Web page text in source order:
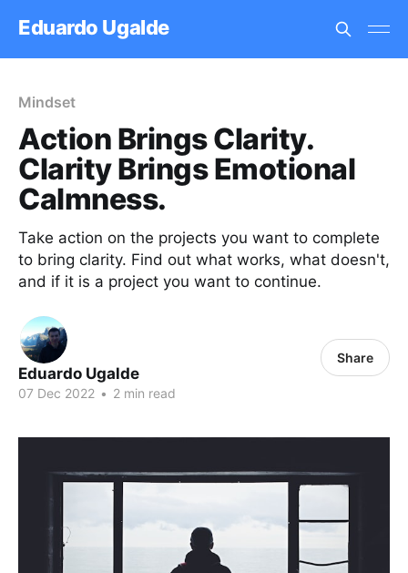
Eduardo Ugalde
Mindset
Action Brings Clarity.
Clarity Brings Emotional
Calmness.
Take action on the projects you want to complete
to bring clarity. Find out what works, what doesn't,
and if it is a project you want to continue.
Eduardo Ugalde
07 Dec 2022 • 2 min read
Share